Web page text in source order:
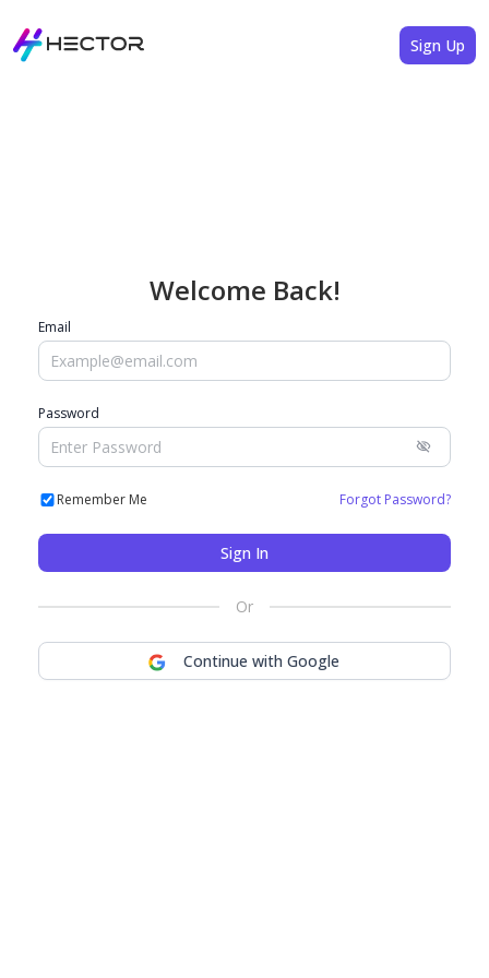
Sign Up
Welcome Back!
Email
Password
Remember Me Forgot Password?
Sign In
Or
Continue with Google